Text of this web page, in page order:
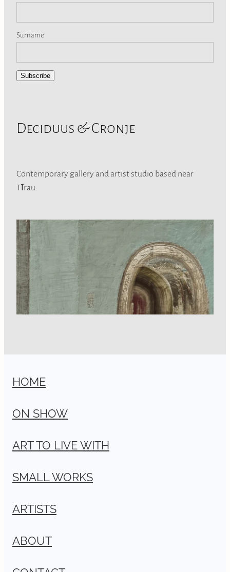
Surname
Subscribe
Deciduus & Cronje
Contemporary gallery and artist studio based near
Tīrau.
HOME
ON SHOW
ART TO LIVE WITH
SMALL WORKS
ARTISTS
ABOUT